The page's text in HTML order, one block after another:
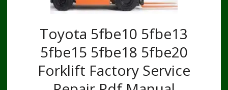
Toyota 5fbe10 5fbe13
5fbe15 5fbe18 5fbe20
Forklift Factory Service